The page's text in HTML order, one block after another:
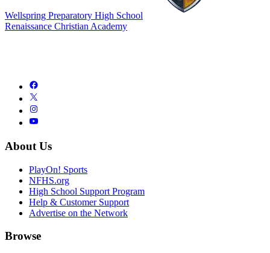
Wellspring Preparatory High School
Renaissance Christian Academy
About Us
PlayOn! Sports
NFHS.org
High School Support Program
Help & Customer Support
Advertise on the Network
Browse